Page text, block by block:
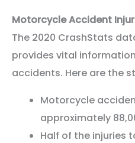
Motorcycle Accident
The 2020 CrashStats
provides vital
accidents. Here are the
Motorcycle
approximately
Half of the injuries